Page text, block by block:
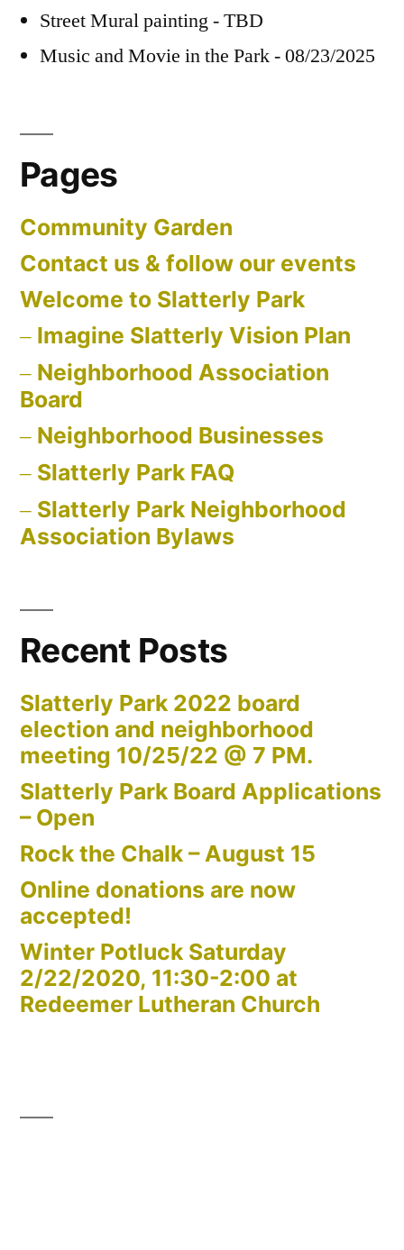
Street Mural painting - TBD
Music and Movie in the Park - 08/23/2025
Pages
Community Garden
Contact us & follow our events
Welcome to Slatterly Park
Imagine Slatterly Vision Plan
Neighborhood Association
Board
Neighborhood Businesses
Slatterly Park FAQ
Slatterly Park Neighborhood
Association Bylaws
Recent Posts
Slatterly Park 2022 board
election and neighborhood
meeting 10/25/22 @ 7 PM.
Slatterly Park Board Applications
– Open
Rock the Chalk – August 15
Online donations are now
accepted!
Winter Potluck Saturday
2/22/2020, 11:30-2:00 at
Redeemer Lutheran Church